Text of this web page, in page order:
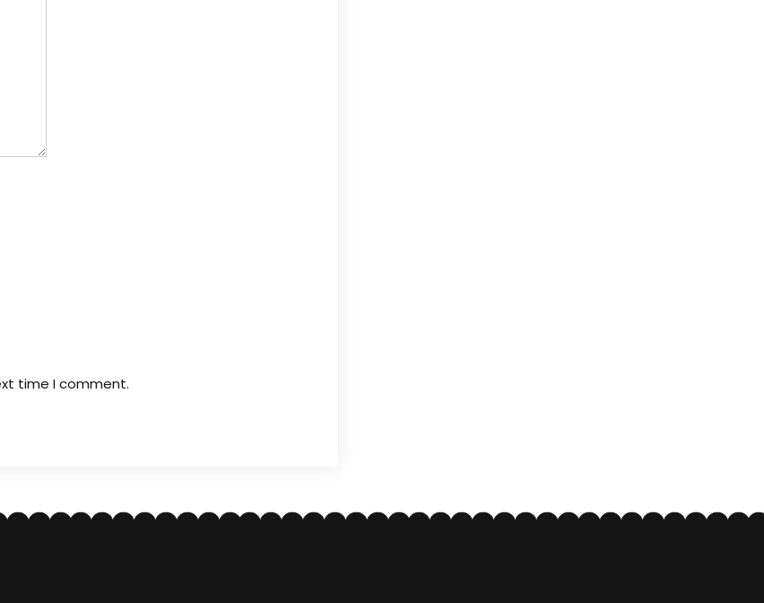
time I comment.